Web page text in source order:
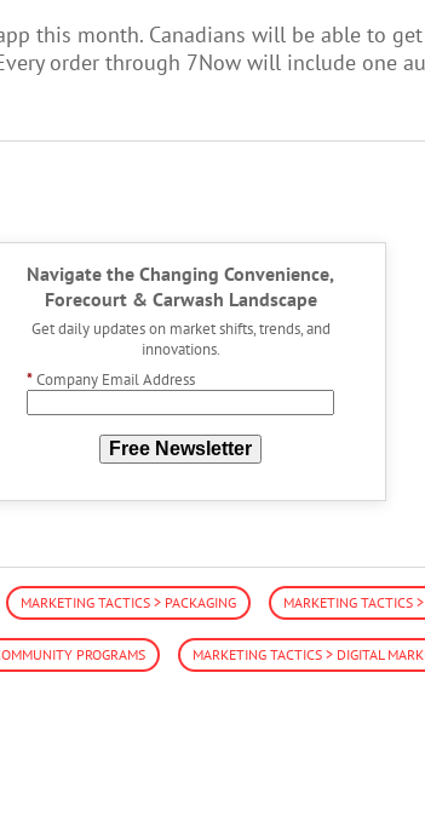
this month. Canadians will be able to
order through 7Now will include one
Navigate the Changing Convenience,
Forecourt & Carwash Landscape
Get daily updates on market shifts, trends, and
innovations.
*Company Email Address
Free Newsletter
MARKETING TACTICS > PACKAGING MARKETING TACTICS
PROGRAMS MARKETING TACTICS > DIGITAL